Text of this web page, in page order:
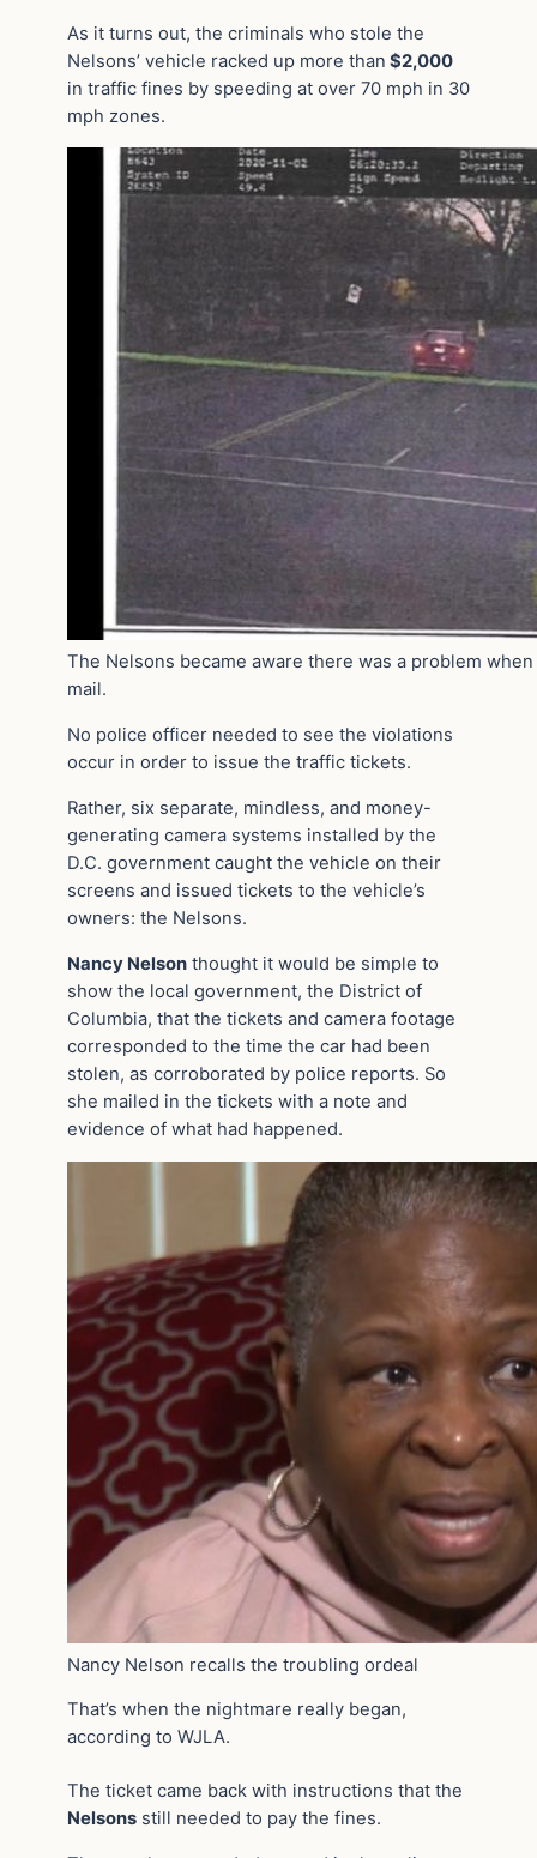
As it turns out, the criminals who stole the
Nelsons’ vehicle racked up more than $2,000
in traffic fines by speeding at over 70 mph in 30
mph zones.
The Nelsons became aware there was a problem
mail.
No police officer needed to see the violations
occur in order to issue the traffic tickets.
Rather, six separate, mindless, and money-
generating camera systems installed by the
D.C. government caught the vehicle on their
screens and issued tickets to the vehicle’s
owners: the Nelsons.
Nancy Nelson thought it would be simple to
show the local government, the District of
Columbia, that the tickets and camera footage
corresponded to the time the car had been
stolen, as corroborated by police reports. So
she mailed in the tickets with a note and
evidence of what had happened.
Nancy Nelson recalls the troubling ordeal
That’s when the nightmare really began,
according to WJLA.
The ticket came back with instructions that the
Nelsons still needed to pay the fines.